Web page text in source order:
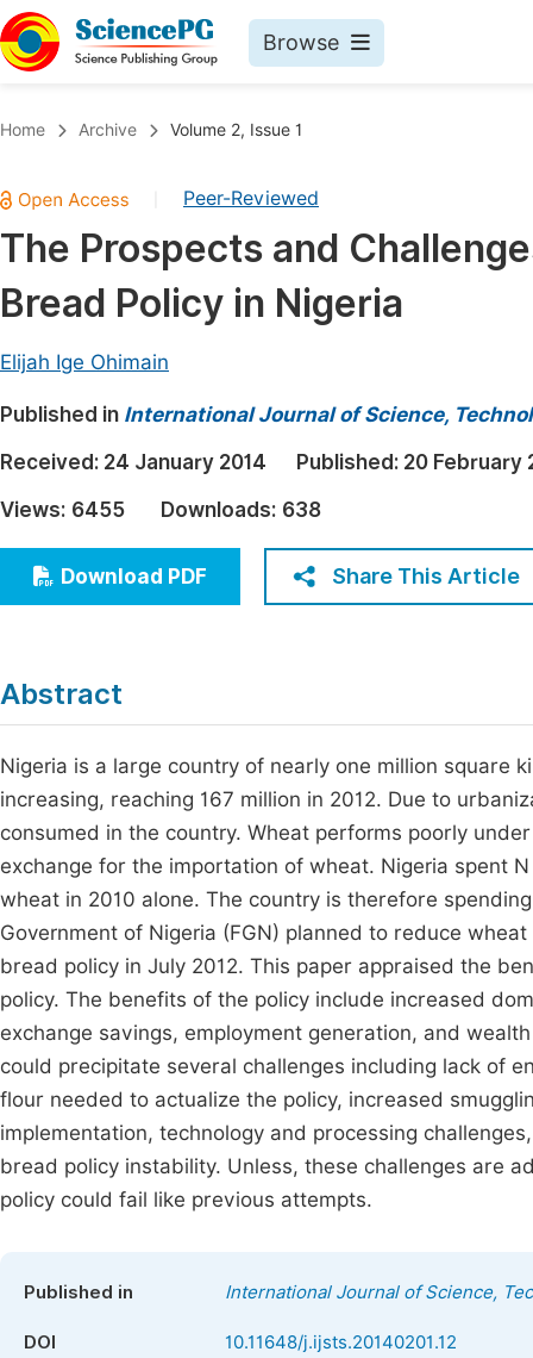
Browse
Chemistry
Medicine & Health
Materials Science
Electrical & Computer Science
Earth, Energy & Environment
Architecture & Civil Engineering
Education
Economics & Management
Humanities & Social Sciences
Home Archive Volume 2, Issue 1
Peer-Reviewed
The Prospects and
Bread Policy in Nigeria
Elijah Ige Ohimain
Published in International Journal of Science,
Received: 24 January 2014 Published: 20 February
Views: 6455 Downloads: 638
Download PDF Share This Article
Abstract
Nigeria is a large country of nearly one million square
increasing, reaching 167 million in 2012. Due to
consumed in the country. Wheat performs poorly
exchange for the importation of wheat. Nigeria spent
wheat in 2010 alone. The country is therefore
Government of Nigeria (FGN) planned to reduce
bread policy in July 2012. This paper appraised the
policy. The benefits of the policy include increased
exchange savings, employment generation, and
could precipitate several challenges including lack of
flour needed to actualize the policy, increased
implementation, technology and processing
bread policy instability. Unless, these challenges are
policy could fail like previous attempts.
Published in International Journal of Science,
DOI 10.11648/j.ijsts.20140201.12